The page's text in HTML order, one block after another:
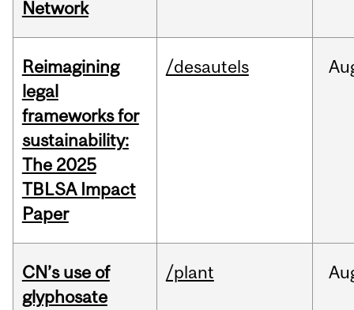
Network
Reimagining
legal
frameworks for
sustainability:
The 2025
TBLSA Impact
Paper
/desautels
CN’s use of
glyphosate
/plant